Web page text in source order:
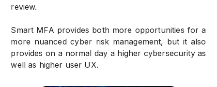
review.
Smart MFA provides both more opportunities for a
more nuanced cyber risk management, but it also
provides on a normal day a higher cybersecurity as
well as higher user UX.